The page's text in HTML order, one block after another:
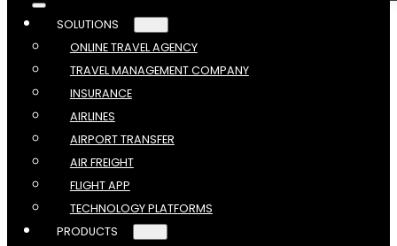
SOLUTIONS
ONLINE TRAVEL AGENCY
TRAVEL MANAGEMENT COMPANY
INSURANCE
AIRLINES
AIRPORT TRANSFER
AIR FREIGHT
FLIGHT APP
TECHNOLOGY PLATFORMS
PRODUCTS